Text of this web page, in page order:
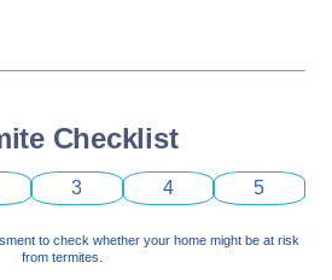
Checklist
3 4 5
to check whether your home might be at risk
from termites.